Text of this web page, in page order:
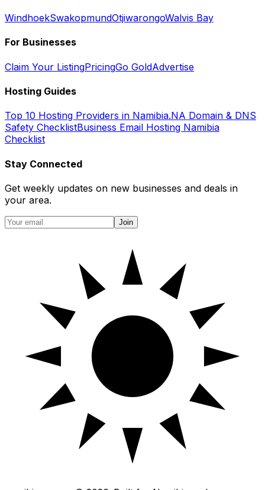
WindhoekSwakopmundOtjiwarongoWalvis Bay
For Businesses
Claim Your ListingPricingGo GoldAdvertise
Hosting Guides
Top 10 Hosting Providers in Namibia.NA Domain & DNS
Safety ChecklistBusiness Email Hosting Namibia
Checklist
Stay Connected
Get weekly updates on new businesses and deals in
your area.
Join